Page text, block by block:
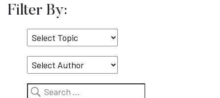
Filter By:
Select
Topic
Search